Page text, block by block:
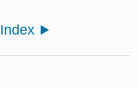
Index